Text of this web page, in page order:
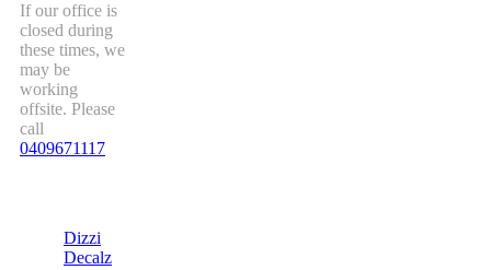
If our office is
closed during
these times, we
may be
working
offsite. Please
call
0409671117
Dizzi
Decalz